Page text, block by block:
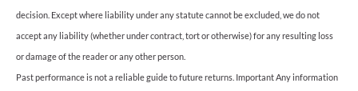
decision. Except where liability under any statute cannot be excluded, we do not
accept any liability (whether under contract, tort or otherwise) for any resulting loss
or damage of the reader or any other person.
Past performance is not a reliable guide to future returns. Important Any information